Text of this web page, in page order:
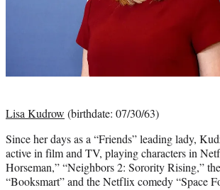
Lisa Kudrow (birthdate: 07/30/63)
Since her days as a “Friends” leading lady,
active in film and TV, playing characters in
Horseman,” “Neighbors 2: Sorority Rising,”
“Booksmart” and the Netflix comedy “Space